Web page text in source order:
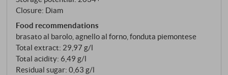
Closure: Diam
Food recommendations
brasato al barolo, agnello al forno, fonduta piemontese
Total extract: 29,97 g/l
Total acidity: 6,49 g/l
Residual sugar: 0,63 g/l